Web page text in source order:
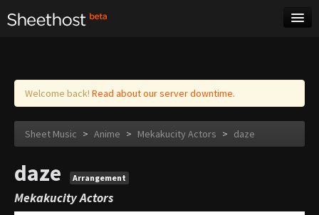
Log in
Welcome back! Read about our server downtime.
Sheet Music > Anime > Mekakucity Actors > daze
daze Arrangement
Mekakucity Actors